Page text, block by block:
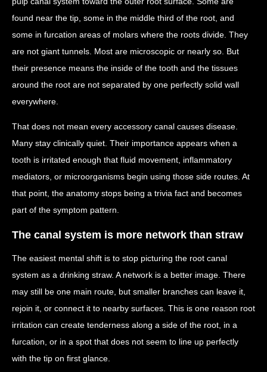
found near the tip, some in the middle third of the root, and
some in furcation areas of molars where the roots divide. They
are not giant tunnels. Most are microscopic or nearly so. But
their presence means the inside of the tooth and the tissues
around the root are not separated by one perfectly solid wall
everywhere.
That does not mean every accessory canal causes disease.
Many stay clinically quiet. Their importance appears when a
tooth is irritated enough that fluid movement, inflammatory
mediators, or microorganisms begin using those side routes. At
that point, the anatomy stops being a trivia fact and becomes
part of the symptom pattern.
The canal system is more network than straw
The easiest mental shift is to stop picturing the root canal
system as a drinking straw. A network is a better image. There
may still be one main route, but smaller branches can leave it,
rejoin it, or connect it to nearby surfaces. This is one reason root
irritation can create tenderness along a side of the root, in a
furcation, or in a spot that does not seem to line up perfectly
with the tip on first glance.